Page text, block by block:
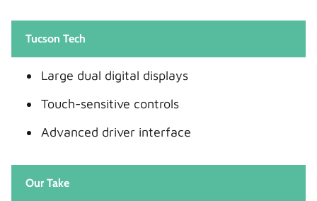
Tucson Tech
Large dual digital displays
Touch-sensitive controls
Advanced driver interface
Our Take